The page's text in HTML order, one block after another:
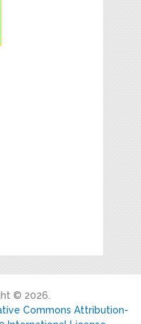
© 2026.
Commons Attribution-